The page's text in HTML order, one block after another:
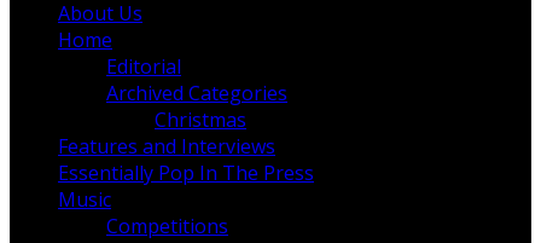
About Us
Home
Editorial
Archived Categories
Christmas
Features and Interviews
Essentially Pop In The Press
Music
Competitions